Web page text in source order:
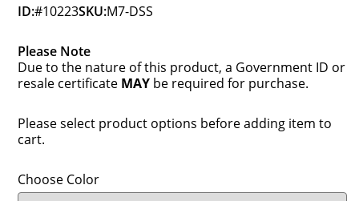
ID:#10223SKU:M7-DSS
Please Note
Due to the nature of this product, a Government ID or
resale certificate MAY be required for purchase.
Please select product options before adding item to
cart.
Choose Color